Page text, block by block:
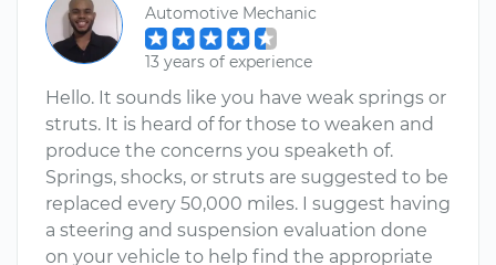
Automotive Mechanic
13 years of experience
Hello. It sounds like you have weak springs or
struts. It is heard of for those to weaken and
produce the concerns you speaketh of.
Springs, shocks, or struts are suggested to be
replaced every 50,000 miles. I suggest having
a steering and suspension evaluation done
on your vehicle to help find the appropriate